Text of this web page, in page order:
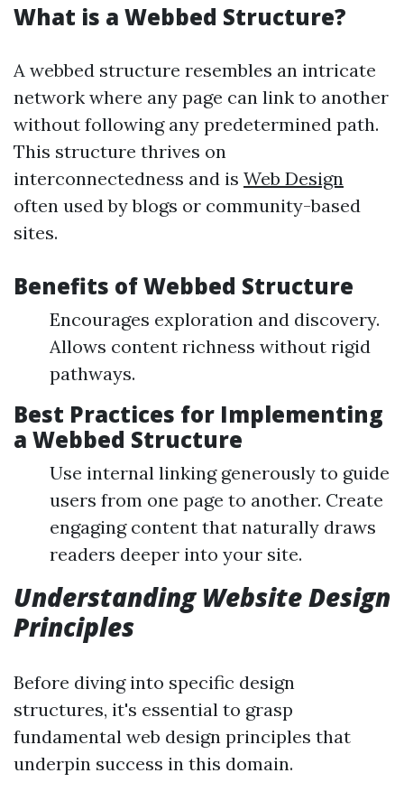
What is a Webbed Structure?
A webbed structure resembles an intricate
network where any page can link to another
without following any predetermined path.
This structure thrives on
interconnectedness and is Web Design
often used by blogs or community-based
sites.
Benefits of Webbed Structure
Encourages exploration and discovery.
Allows content richness without rigid
pathways.
Best Practices for Implementing
a Webbed Structure
Use internal linking generously to guide
users from one page to another. Create
engaging content that naturally draws
readers deeper into your site.
Understanding Website Design
Principles
Before diving into specific design
structures, it's essential to grasp
fundamental web design principles that
underpin success in this domain.